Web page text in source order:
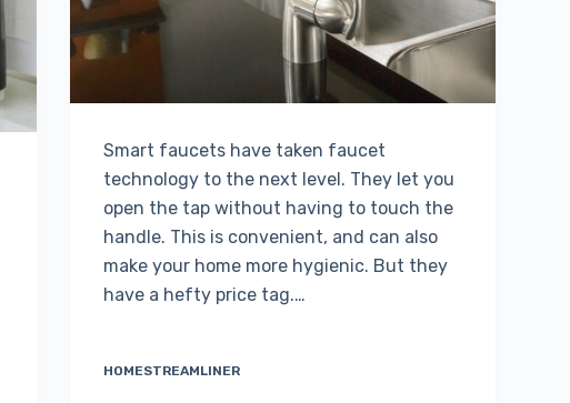
Smart faucets have taken faucet
technology to the next level. They let you
open the tap without having to touch the
handle. This is convenient, and can also
make your home more hygienic. But they
have a hefty price tag.…
HOMESTREAMLINER